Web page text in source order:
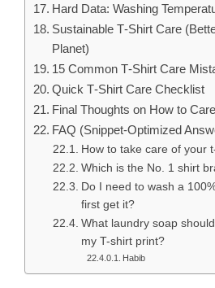
Hard Data: Washing
Sustainable T‑Shirt Care
Planet)
15 Common T‑Shirt Care
Quick T‑Shirt Care Checklist
Final Thoughts on How to
FAQ (Snippet‑Optimized
How to take care of your
Which is the No. 1 shirt
Do I need to wash a
first get it?
What laundry soap
my T-shirt print?
Habib